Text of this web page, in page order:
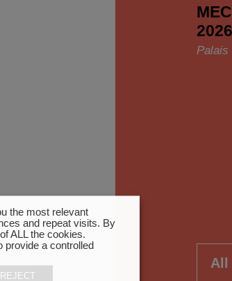
2026
Palais
All
the most relevant
and repeat visits. By
ALL the cookies.
provide a controlled
REJECT